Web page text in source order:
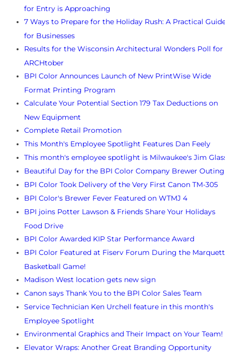
for Entry is Approaching
7 Ways to Prepare for the Holiday Rush: A Practical
for Businesses
Results for the Wisconsin Architectural Wonders Poll for
ARCHtober
BPI Color Announces Launch of New PrintWise Wide
Format Printing Program
Calculate Your Potential Section 179 Tax Deductions on
New Equipment
Complete Retail Promotion
This Month's Employee Spotlight Features Dan Feely
This month's employee spotlight is Milwaukee's Jim
Beautiful Day for the BPI Color Company Brewer Outing
BPI Color Took Delivery of the Very First Canon TM-305
BPI Color's Brewer Fever Featured on WTMJ 4
BPI joins Potter Lawson & Friends Share Your Holidays
Food Drive
BPI Color Awarded KIP Star Performance Award
BPI Color Featured at Fiserv Forum During the
Basketball Game!
Madison West location gets new sign
Canon says Thank You to the BPI Color Sales Team
Service Technician Ken Urchell feature in this month's
Employee Spotlight
Environmental Graphics and Their Impact on Your Team!
Elevator Wraps: Another Great Branding Opportunity